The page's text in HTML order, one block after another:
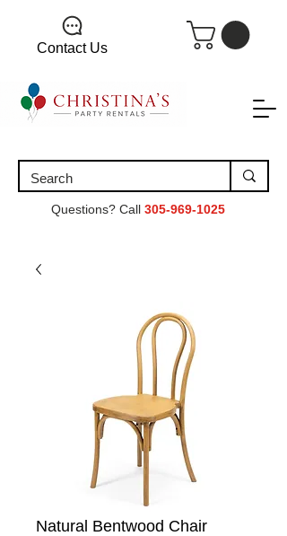
Contact Us
Questions? Call 305-969-1025
Natural Bentwood Chair